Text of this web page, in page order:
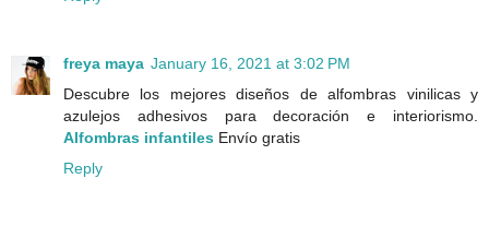
freya maya January 16, 2021 at 3:02 PM
Descubre los mejores diseños de alfombras vinilicas y
azulejos adhesivos para decoración e interiorismo.
Alfombras infantiles Envío gratis
Reply